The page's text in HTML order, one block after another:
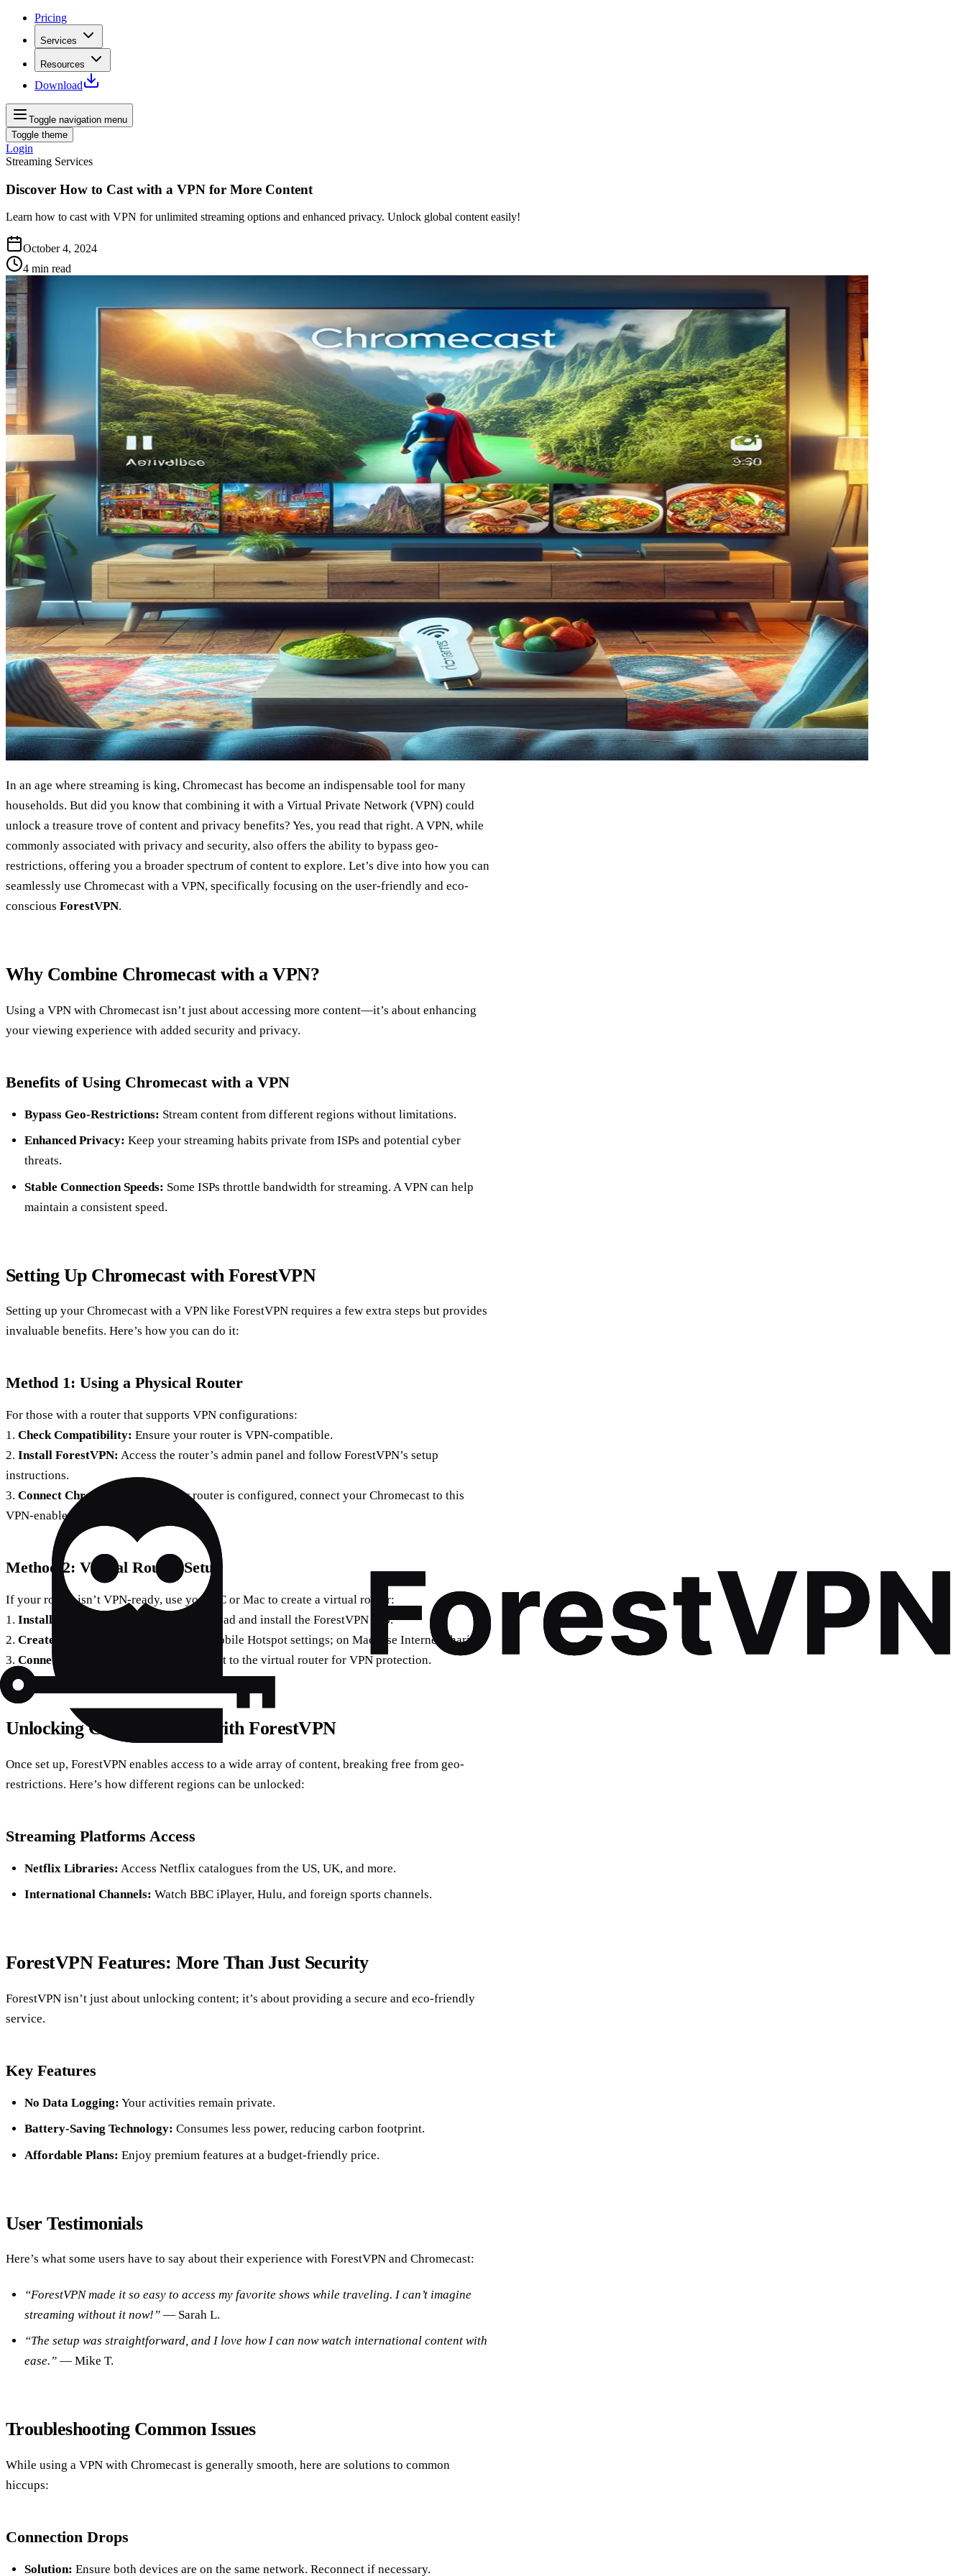
Pricing
Services
Resources
Download
Toggle navigation menu
Toggle theme
Login
Streaming Services
Discover How to Cast with a VPN for More Content
Learn how to cast with VPN for unlimited streaming options and enhanced privacy. Unlock global content easily!
October 4, 2024
4 min read
In an age where streaming is king, Chromecast has become an indispensable tool for many
households. But did you know that combining it with a Virtual Private Network (VPN) could
unlock a treasure trove of content and privacy benefits? Yes, you read that right. A VPN, while
commonly associated with privacy and security, also offers the ability to bypass geo-
restrictions, offering you a broader spectrum of content to explore. Let’s dive into how you can
seamlessly use Chromecast with a VPN, specifically focusing on the user-friendly and eco-
conscious ForestVPN.
Why Combine Chromecast with a VPN?
Using a VPN with Chromecast isn’t just about accessing more content—it’s about enhancing
your viewing experience with added security and privacy.
Benefits of Using Chromecast with a VPN
Bypass Geo-Restrictions: Stream content from different regions without limitations.
Enhanced Privacy: Keep your streaming habits private from ISPs and potential cyber
threats.
Stable Connection Speeds: Some ISPs throttle bandwidth for streaming. A VPN can help
maintain a consistent speed.
Setting Up Chromecast with ForestVPN
Setting up your Chromecast with a VPN like ForestVPN requires a few extra steps but provides
invaluable benefits. Here’s how you can do it:
Method 1: Using a Physical Router
For those with a router that supports VPN configurations:
1. Check Compatibility: Ensure your router is VPN-compatible.
2. Install ForestVPN: Access the router’s admin panel and follow ForestVPN’s setup
instructions.
3. Connect Chromecast:
Once your router is configured, connect your Chromecast to this
VPN-enabled network.
Method 2: Virtual Router Setup
If your router isn’t VPN-ready, use your PC or Mac to create a virtual router:
1. Install ForestVPN on PC/Mac:
Download and install the ForestVPN app.
2. Create a Hotspot:
On Windows, use Mobile Hotspot settings; on Mac, use Internet Sharing.
3. Connect Devices: Link your Chromecast to the virtual router for VPN protection.
Unlocking Global Content with ForestVPN
Once set up, ForestVPN enables access to a wide array of content, breaking free from geo-
restrictions. Here’s how different regions can be unlocked:
Streaming Platforms Access
Netflix Libraries: Access Netflix catalogues from the US, UK, and more.
International Channels: Watch BBC iPlayer, Hulu, and foreign sports channels.
ForestVPN Features: More Than Just Security
ForestVPN isn’t just about unlocking content; it’s about providing a secure and eco-friendly
service.
Key Features
No Data Logging: Your activities remain private.
Battery-Saving Technology: Consumes less power, reducing carbon footprint.
Affordable Plans: Enjoy premium features at a budget-friendly price.
User Testimonials
Here’s what some users have to say about their experience with ForestVPN and Chromecast:
“ForestVPN made it so easy to access my favorite shows while traveling. I can’t imagine
streaming without it now!”— Sarah L.
“The setup was straightforward, and I love how I can now watch international content with
ease.”— Mike T.
Troubleshooting Common Issues
While using a VPN with Chromecast is generally smooth, here are solutions to common
hiccups:
Connection Drops
Solution: Ensure both devices are on the same network. Reconnect if necessary.